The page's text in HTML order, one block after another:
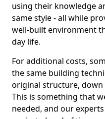
using their knowledge
same style - all while
well-built environment
day life.
For additional costs,
the same building
original structure,
This is something that
needed, and our